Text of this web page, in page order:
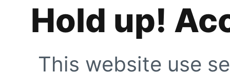
Hold up!
This website use